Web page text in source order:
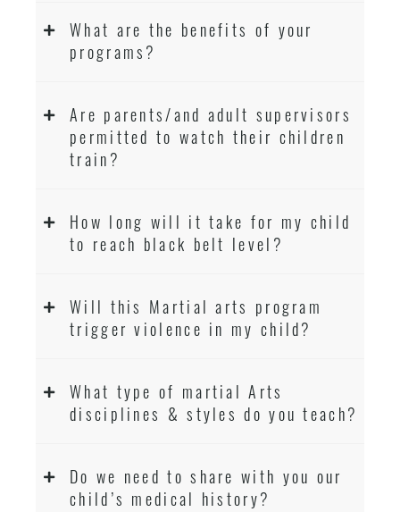
What are the benefits of your
programs?
Are parents/and adult supervisors
permitted to watch their children
train?
How long will it take for my child
to reach black belt level?
Will this Martial arts program
trigger violence in my child?
What type of martial Arts
disciplines & styles do you teach?
Do we need to share with you our
child’s medical history?